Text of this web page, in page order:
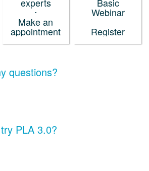
questions?
PLA 3.0?
Make an
appointment
Webinar
Register